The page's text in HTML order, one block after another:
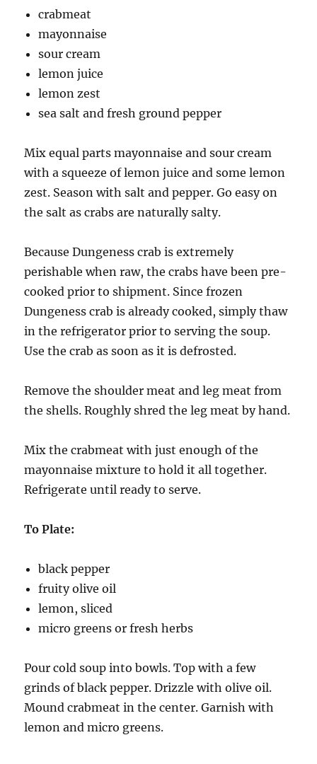
crabmeat
mayonnaise
sour cream
lemon juice
lemon zest
sea salt and fresh ground pepper
Mix equal parts mayonnaise and sour cream
with a squeeze of lemon juice and some lemon
zest. Season with salt and pepper. Go easy on
the salt as crabs are naturally salty.
Because Dungeness crab is extremely
perishable when raw, the crabs have been pre-
cooked prior to shipment. Since frozen
Dungeness crab is already cooked, simply thaw
in the refrigerator prior to serving the soup.
Use the crab as soon as it is defrosted.
Remove the shoulder meat and leg meat from
the shells. Roughly shred the leg meat by hand.
Mix the crabmeat with just enough of the
mayonnaise mixture to hold it all together.
Refrigerate until ready to serve.
To Plate:
black pepper
fruity olive oil
lemon, sliced
micro greens or fresh herbs
Pour cold soup into bowls. Top with a few
grinds of black pepper. Drizzle with olive oil.
Mound crabmeat in the center. Garnish with
lemon and micro greens.